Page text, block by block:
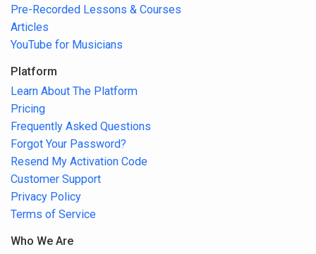
Pre-Recorded Lessons & Courses
Articles
YouTube for Musicians
Platform
Learn About The Platform
Pricing
Frequently Asked Questions
Forgot Your Password?
Resend My Activation Code
Customer Support
Privacy Policy
Terms of Service
Who We Are